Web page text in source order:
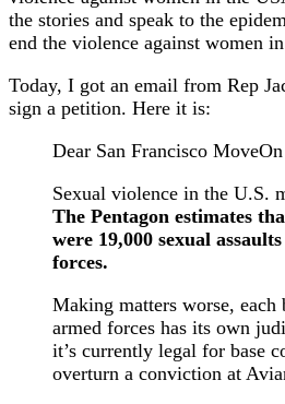
the stories and speak to the
end the violence against women
Today, I got an email from Rep
sign a petition. Here it is:
Dear San Francisco
Sexual violence in the U.S.
The Pentagon estimates
were 19,000 sexual
forces.
Making matters worse, each
armed forces has its own
it’s currently legal for base
overturn a conviction at